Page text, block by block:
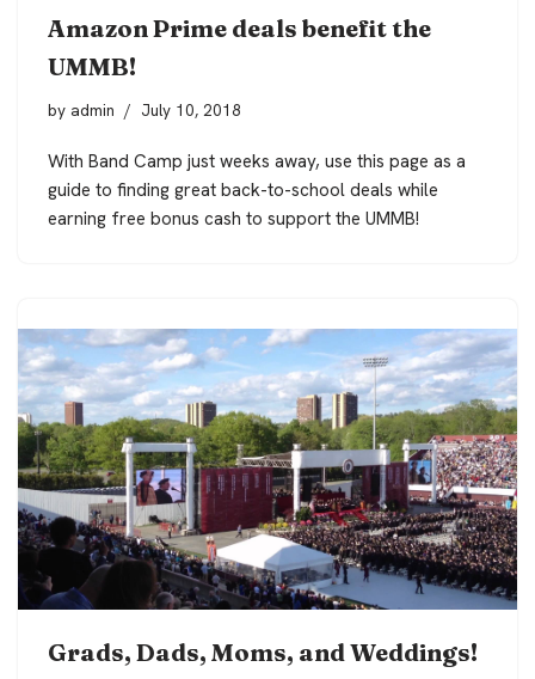
Amazon Prime deals benefit the
UMMB!
by admin July 10, 2018
With Band Camp just weeks away, use this page as a
guide to finding great back-to-school deals while
earning free bonus cash to support the UMMB!
Grads, Dads, Moms, and Weddings!